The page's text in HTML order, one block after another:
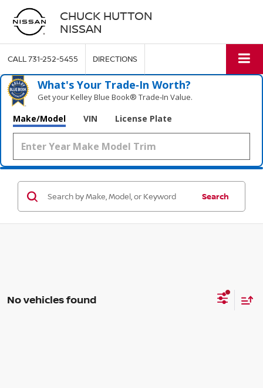
CHUCK HUTTON
NISSAN
CALL731-252-5455 DIRECTIONS
What's Your Trade‑In Worth?
Get your Kelley Blue Book® Trade‑In Value.
Make/Model VIN License Plate
Search
No vehicles found